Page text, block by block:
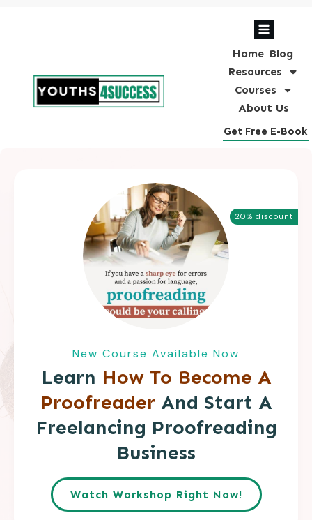
Home Blog
Resources
Courses
About Us
Get Free E-Book
20% discount
New Course Available Now
Learn How To Become A
Proofreader And Start A
Freelancing Proofreading
Business
Watch Workshop Right Now!